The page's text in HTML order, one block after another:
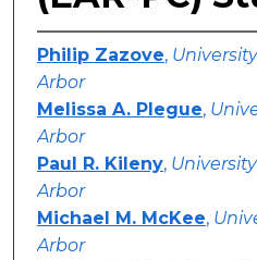
Philip Zazove,
Arbor
Melissa A. Plegue,
Arbor
Paul R. Kileny,
Arbor
Michael M. McKee,
Arbor